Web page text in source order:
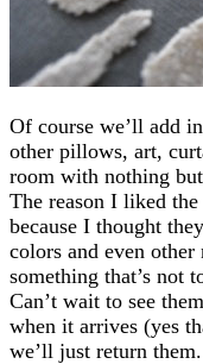
Of course we’ll add
other pillows, art,
room with nothing
The reason I liked
because I thought
colors and even
something that’s not
Can’t wait to see
when it arrives (yes
we’ll just return